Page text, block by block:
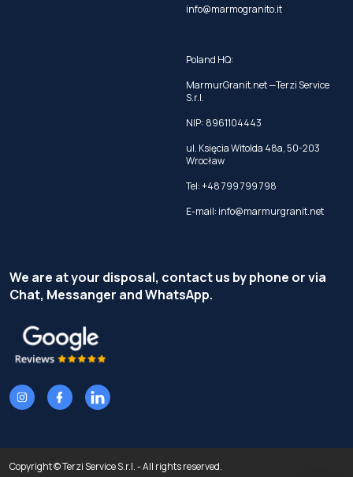
info@marmogranito.it
Poland HQ:
MarmurGranit.net —Terzi Service
S.r.l.
NIP: 8961104443
ul. Księcia Witolda 48a, 50-203
Wrocław
Tel:+48 799 799 798
E-mail: info@marmurgranit.net
We are at your disposal, contact us by phone or via
Chat, Messanger and WhatsApp.
Copyright © Terzi Service S.r.l. - All rights reserved.